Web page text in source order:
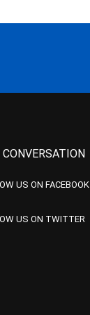
US ON FACEBOOK
US ON TWITTER